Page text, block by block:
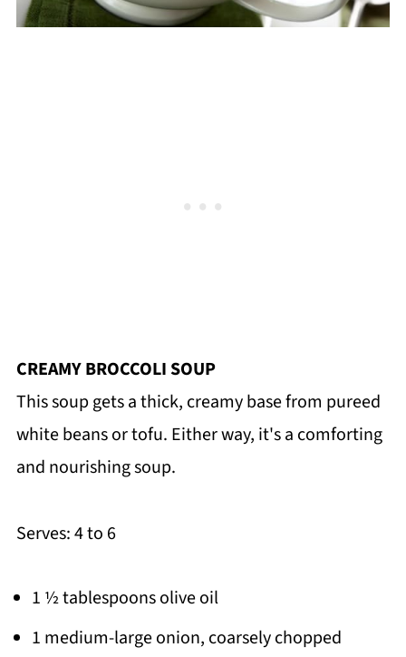
CREAMY BROCCOLI SOUP
This soup gets a thick, creamy base from pureed
white beans or tofu. Either way, it's a comforting
and nourishing soup.
Serves: 4 to 6
1 ½ tablespoons olive oil
1 medium-large onion, coarsely chopped